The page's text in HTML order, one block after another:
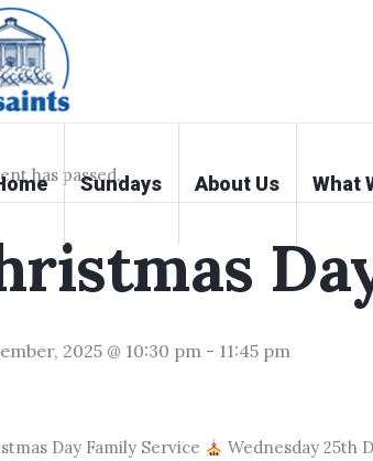
Sundays About Us What
has passed.
2025 @ 10:30 pm - 11:45 pm
Day Family Service
Wednesday 25th